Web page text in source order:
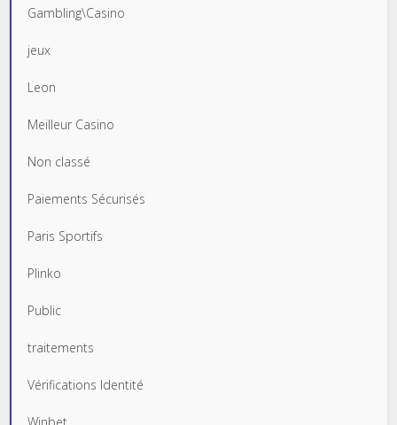
Gambling\Casino
jeux
Leon
Meilleur Casino
Non classé
Paiements Sécurisés
Paris Sportifs
Plinko
Public
traitements
Vérifications Identité